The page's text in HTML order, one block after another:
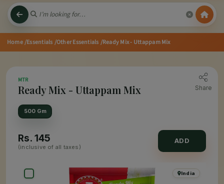
Home/Essentials /Other Essentials /Ready Mix - Uttappam Mix
MTR
Ready Mix - Uttappam Mix Share
500 Gm
Rs. 145
(inclusive of all taxes)
ADD
India